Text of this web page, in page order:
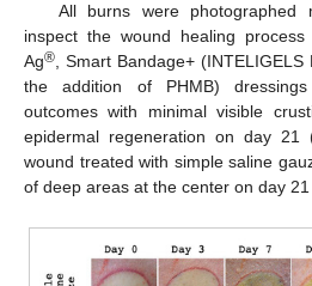
All burns were photographed
inspect the wound healing process
Ag®, Smart Bandage+
the addition of PHMB)
outcomes with minimal visible
epidermal regeneration on day 21
wound treated with simple saline
of deep areas at the center on day